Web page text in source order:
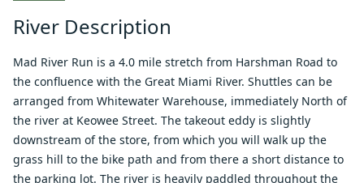
River Description
Mad River Run is a 4.0 mile stretch from Harshman Road to
the confluence with the Great Miami River. Shuttles can be
arranged from Whitewater Warehouse, immediately North of
the river at Keowee Street. The takeout eddy is slightly
downstream of the store, from which you will walk up the
grass hill to the bike path and from there a short distance to
the parking lot. The river is heavily paddled throughout the